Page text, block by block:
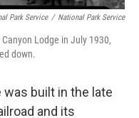
Park Service / National Park Service
Lodge in July 1930,
down.
was built in the late
and its